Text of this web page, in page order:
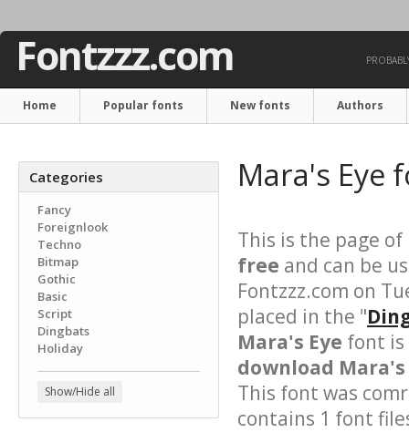
Fontzzz.com
Home Popular fonts New fonts Authors
Categories
Fancy
Foreignlook
Techno
Bitmap
Gothic
Basic
Script
Dingbats
Holiday
Show/Hide all
Mara's Eye
This is the page of
free and can be
Fontzzz.com on
placed in the "
Mara's Eye font is
download
This font was
contains 1 font